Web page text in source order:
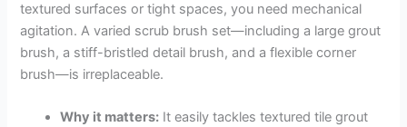
textured surfaces or tight spaces, you need mechanical
agitation. A varied scrub brush set—including a large grout
brush, a stiff-bristled detail brush, and a flexible corner
brush—is irreplaceable.
Why it matters: It easily tackles textured tile grout